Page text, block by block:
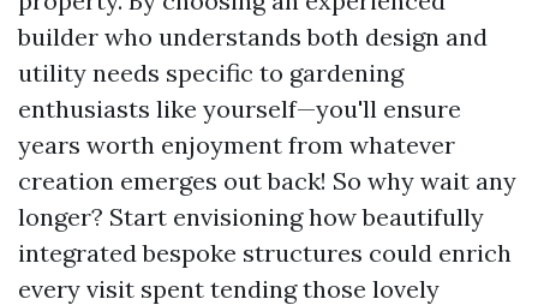
builder who understands both design and
utility needs specific to gardening
enthusiasts like yourself—you'll ensure
years worth enjoyment from whatever
creation emerges out back! So why wait any
longer? Start envisioning how beautifully
integrated bespoke structures could enrich
every visit spent tending those lovely